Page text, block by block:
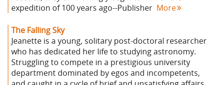
expedition of 100 years ago--Publisher More
The Falling Sky
Jeanette is a young, solitary post-doctoral researcher
who has dedicated her life to studying astronomy.
Struggling to compete in a prestigious university
department dominated by egos and incompetents,